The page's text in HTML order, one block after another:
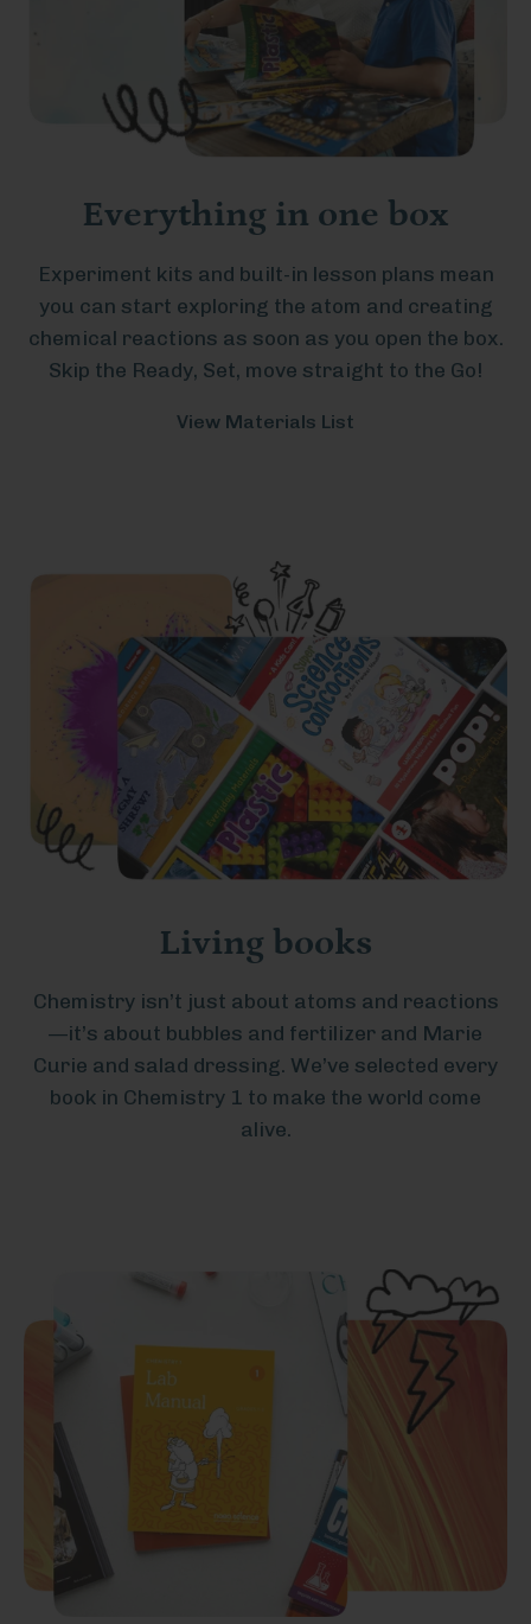
Everything in one box
Experiment kits and built-in lesson plans mean
you can start exploring the atom and creating
chemical reactions as soon as you open the box.
Skip the Ready, Set, move straight to the Go!
View Materials List
Living books
Chemistry isn’t just about atoms and reactions
—it’s about bubbles and fertilizer and Marie
Curie and salad dressing. We’ve selected every
book in Chemistry 1 to make the world come
alive.